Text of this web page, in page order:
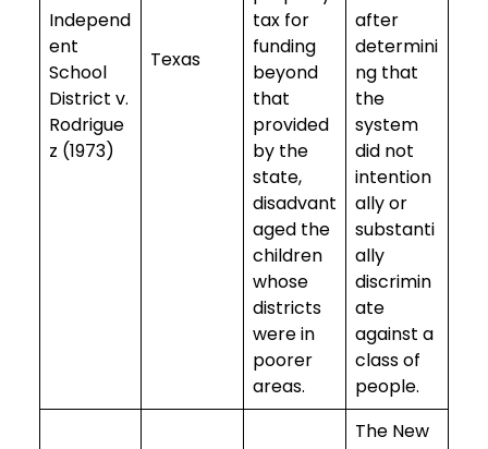
Independ
ent
School
District v.
Rodrigue
z (1973)
Texas
tax for
funding
beyond
that
provided
by the
state,
disadvant
aged the
children
whose
districts
were in
poorer
areas.
after
determini
ng that
the
system
did not
intention
ally or
substanti
ally
discrimin
ate
against a
class of
people.
The New